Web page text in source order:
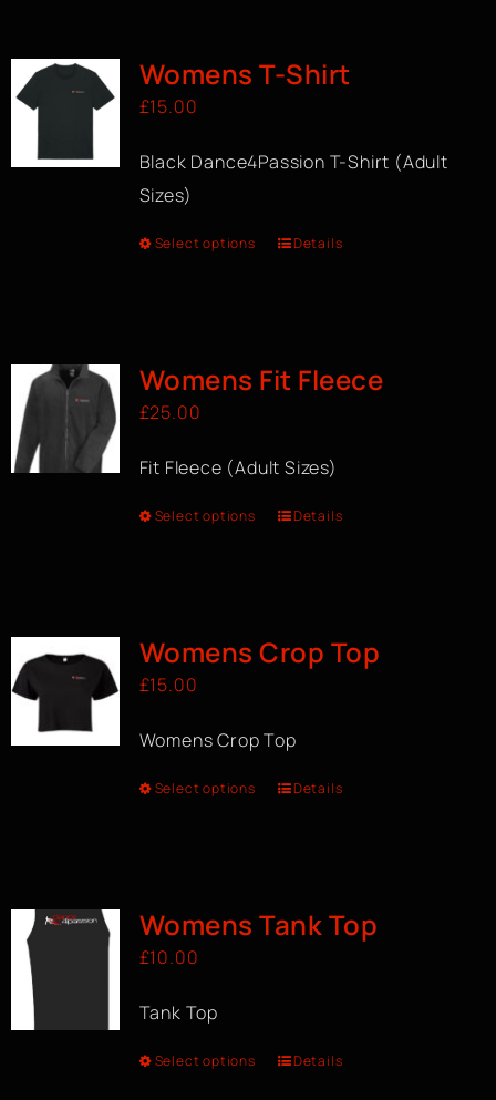
Womens T-Shirt
£15.00
Black Dance4Passion T-Shirt (Adult
Sizes)
Select options Details
Womens Fit Fleece
£25.00
Fit Fleece (Adult Sizes)
Select options Details
Womens Crop Top
£15.00
Womens Crop Top
Select options Details
Womens Tank Top
£10.00
Tank Top
Select options Details